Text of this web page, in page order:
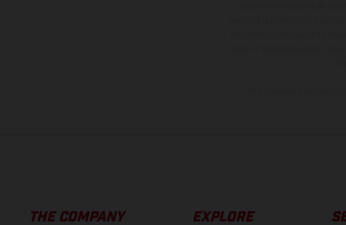
THE COMPANY EXPLORE